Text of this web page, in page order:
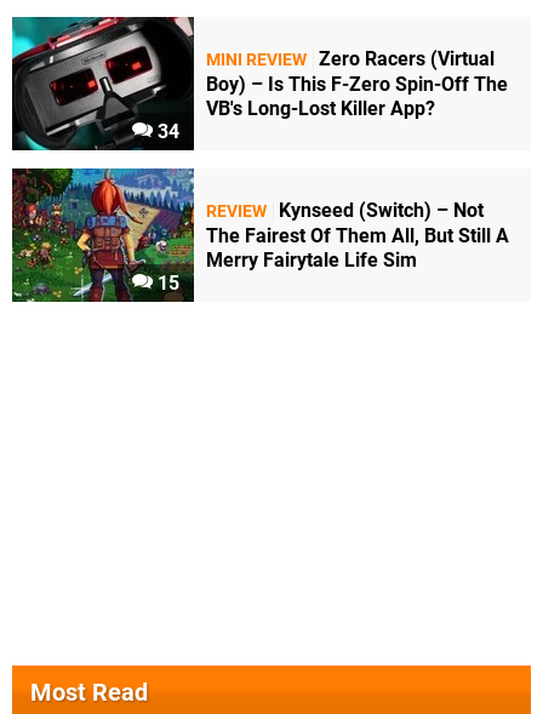
34
MINI REVIEW Zero Racers (Virtual
Boy) – Is This F-Zero Spin-Off The
VB's Long-Lost Killer App?
15
REVIEW
Kynseed (Switch) – Not
The Fairest Of Them All, But Still A
Merry Fairytale Life Sim
Most Read